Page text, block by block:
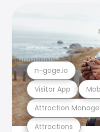
Attractions
Attraction
Visitor App
n-gage.io